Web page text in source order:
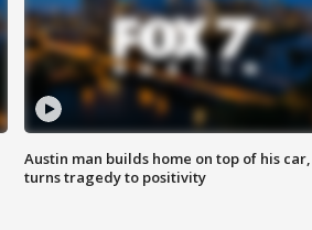
Austin man builds home on top of his car,
turns tragedy to positivity